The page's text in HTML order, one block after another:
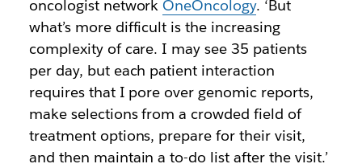
oncologist networkOneOncology. ‘But
what’s more difficult is the increasing
complexity of care. I may see 35 patients
per day, but each patient interaction
requires that I pore over genomic reports,
make selections from a crowded field of
treatment options, prepare for their visit,
and then maintain a to-do list after the visit.’